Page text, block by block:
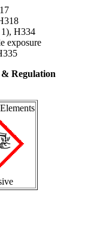
1), H334
exposure
Regulation